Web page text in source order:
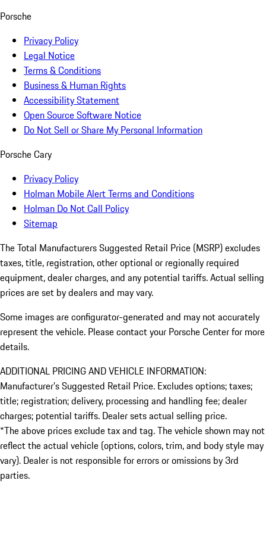
Porsche
Privacy Policy
Legal Notice
Terms & Conditions
Business & Human Rights
Accessibility Statement
Open Source Software Notice
Do Not Sell or Share My Personal Information
Porsche Cary
Privacy Policy
Holman Mobile Alert Terms and Conditions
Holman Do Not Call Policy
Sitemap
The Total Manufacturers Suggested Retail Price (MSRP) excludes
taxes, title, registration, other optional or regionally required
equipment, dealer charges, and any potential tariffs. Actual selling
prices are set by dealers and may vary.
Some images are configurator-generated and may not accurately
represent the vehicle. Please contact your Porsche Center for more
details.
ADDITIONAL PRICING AND VEHICLE INFORMATION:
Manufacturer’s Suggested Retail Price. Excludes options; taxes;
title; registration; delivery, processing and handling fee; dealer
charges; potential tariffs. Dealer sets actual selling price.
*The above prices exclude tax and tag. The vehicle shown may not
reflect the actual vehicle (options, colors, trim, and body style may
vary). Dealer is not responsible for errors or omissions by 3rd
parties.